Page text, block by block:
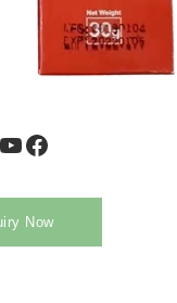
YouTube Facebook
Now